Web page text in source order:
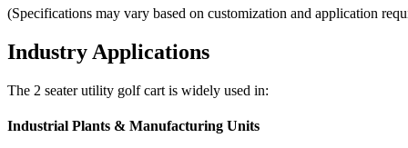
(Specifications may vary based on customization and application
Industry Applications
The 2 seater utility golf cart is widely used in:
Industrial Plants & Manufacturing Units